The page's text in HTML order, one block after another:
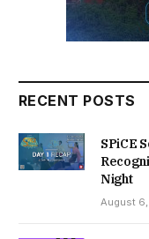
RECENT POSTS
SPiCE
Night
August